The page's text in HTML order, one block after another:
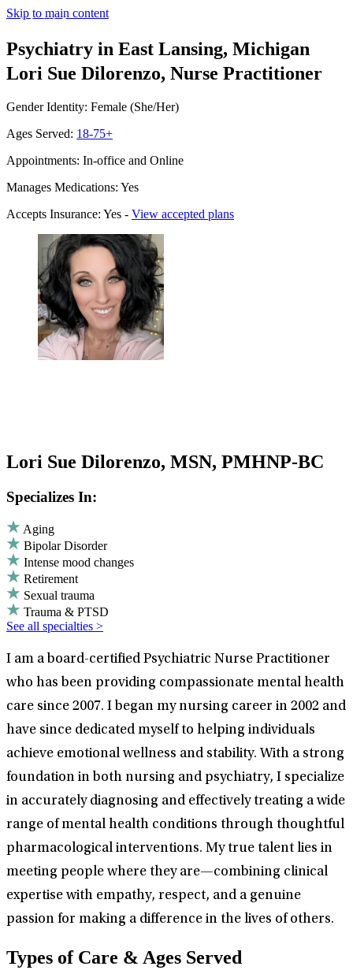
Skip to main content
Psychiatry in East Lansing, Michigan
Lori Sue Dilorenzo, Nurse Practitioner
Gender Identity: Female (She/Her)
Ages Served: 18-75+
Appointments: In-office and Online
Manages Medications: Yes
Accepts Insurance: Yes - View accepted plans
Lori Sue Dilorenzo, MSN, PMHNP-BC
Specializes In:
Aging
Bipolar Disorder
Intense mood changes
Retirement
Sexual trauma
Trauma & PTSD
See all specialties >
I am a board-certified Psychiatric Nurse Practitioner
who has been providing compassionate mental health
care since 2007. I began my nursing career in 2002 and
have since dedicated myself to helping individuals
achieve emotional wellness and stability. With a strong
foundation in both nursing and psychiatry, I specialize
in accurately diagnosing and effectively treating a wide
range of mental health conditions through thoughtful
pharmacological interventions. My true talent lies in
meeting people where they are—combining clinical
expertise with empathy, respect, and a genuine
passion for making a difference in the lives of others.
Types of Care & Ages Served